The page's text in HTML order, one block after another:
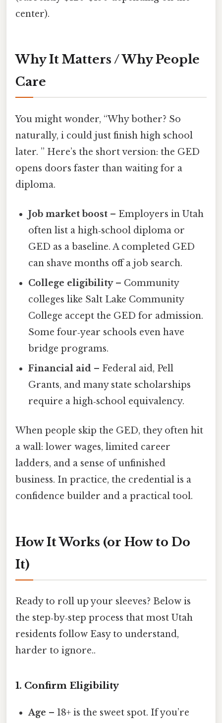
center).
Why It Matters / Why People
Care
You might wonder, “Why bother? So
naturally, i could just finish high school
later. ” Here’s the short version: the GED
opens doors faster than waiting for a
diploma.
Job market boost – Employers in Utah
often list a high‑school diploma or
GED as a baseline. A completed GED
can shave months off a job search.
College eligibility– Community
colleges like Salt Lake Community
College accept the GED for admission.
Some four‑year schools even have
bridge programs.
Financial aid – Federal aid, Pell
Grants, and many state scholarships
require a high‑school equivalency.
When people skip the GED, they often hit
a wall: lower wages, limited career
ladders, and a sense of unfinished
business. In practice, the credential is a
confidence builder and a practical tool.
How It Works (or How to Do
It)
Ready to roll up your sleeves? Below is
the step‑by‑step process that most Utah
residents follow Easy to understand,
harder to ignore..
1. Confirm Eligibility
Age – 18+ is the sweet spot. If you’re